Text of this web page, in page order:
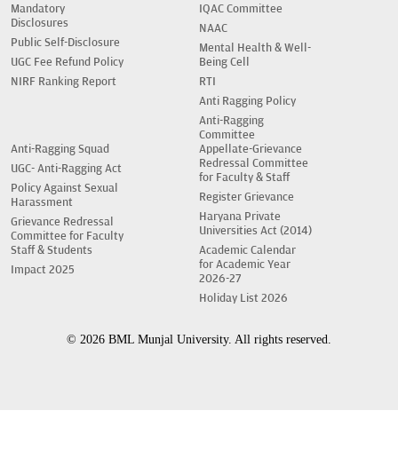
Mandatory
Disclosures
Public Self-Disclosure
UGC Fee Refund Policy
NIRF Ranking Report
IQAC Committee
NAAC
Mental Health & Well-
Being Cell
RTI
Anti Ragging Policy
Anti-Ragging
Committee
Anti-Ragging Squad
UGC- Anti-Ragging Act
Policy Against Sexual
Harassment
Grievance Redressal
Committee for Faculty
Staff & Students
Impact 2025
Appellate-Grievance
Redressal Committee
for Faculty & Staff
Register Grievance
Haryana Private
Universities Act (2014)
Academic Calendar
for Academic Year
2026-27
Holiday List 2026
© 2026 BML Munjal University. All rights reserved.